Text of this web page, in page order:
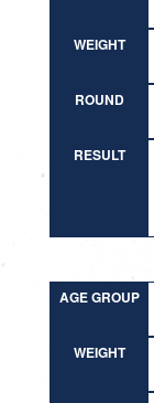
WEIGHT
ROUND
RESULT
AGE GROUP
WEIGHT